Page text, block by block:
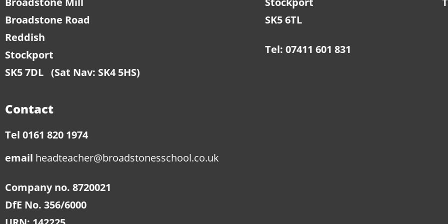
Broadstone Road
Reddish
Stockport
SK5 7DL (Sat Nav: SK4 5HS)
Contact
Tel 0161 820 1974
email headteacher@broadstonesschool.co.uk
Company no. 8720021
DfE No. 356/6000
SK5 6TL
Tel: 07411 601 831